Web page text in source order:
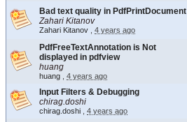
Bad text quality in PdfPrintDocument
Zahari Kitanov
Zahari Kitanov 4 years ago
PdfFreeTextAnnotation is Not
displayed in pdfview
huang
huang 4 years ago
Input Filters & Debugging
chirag.doshi
chirag.doshi 4 years ago